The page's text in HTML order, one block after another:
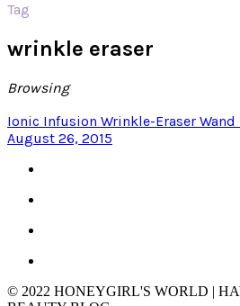
Tag
wrinkle eraser
Browsing
Ionic Infusion Wrinkle-Eraser
August 26, 2015
© 2022 HONEYGIRL'S WORLD |